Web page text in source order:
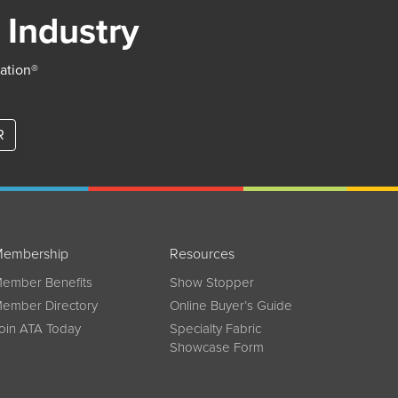
Benefits
Directory
ATA Today
Resources
Show Stopper
Online Buyer’s Guide
Specialty Fabric
Showcase Form